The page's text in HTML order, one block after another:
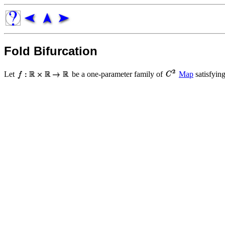
Fold Bifurcation
Let be a one-parameter family of Map satisfying